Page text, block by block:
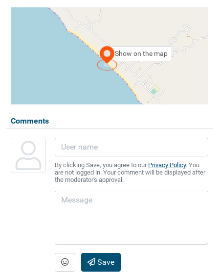
Show on the map
Comments
By clicking Save, you agree to our Privacy Policy. You
are not logged in. Your comment will be displayed after
the moderator's approval.
Save